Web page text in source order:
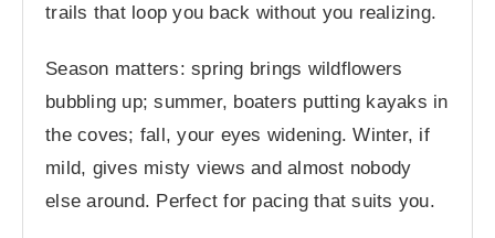
trails that loop you back without you realizing.
Season matters: spring brings wildflowers
bubbling up; summer, boaters putting kayaks in
the coves; fall, your eyes widening. Winter, if
mild, gives misty views and almost nobody
else around. Perfect for pacing that suits you.